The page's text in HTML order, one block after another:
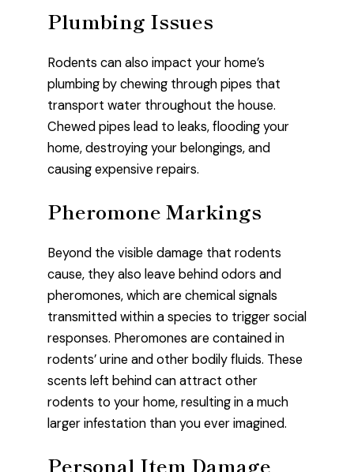
Plumbing Issues
Rodents can also impact your home’s
plumbing by chewing through pipes that
transport water throughout the house.
Chewed pipes lead to leaks, flooding your
home, destroying your belongings, and
causing expensive repairs.
Pheromone Markings
Beyond the visible damage that rodents
cause, they also leave behind odors and
pheromones, which are chemical signals
transmitted within a species to trigger social
responses. Pheromones are contained in
rodents’ urine and other bodily fluids. These
scents left behind can attract other
rodents to your home, resulting in a much
larger infestation than you ever imagined.
Personal Item Damage